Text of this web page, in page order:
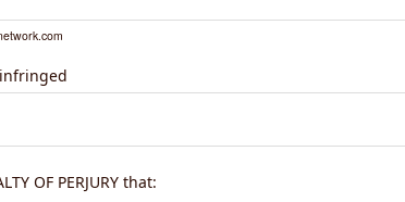
OF PERJURY that: